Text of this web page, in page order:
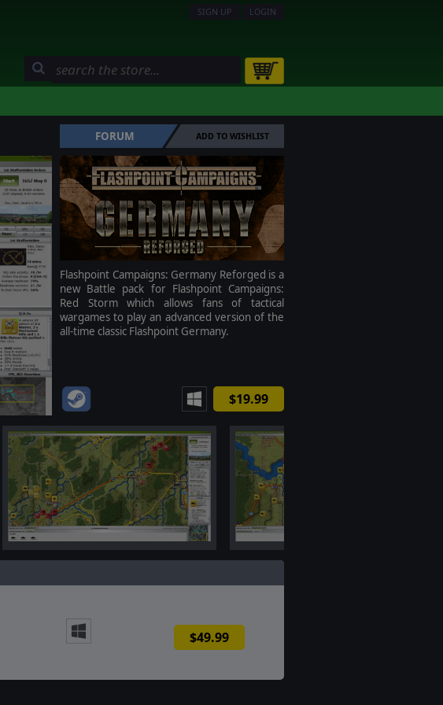
SIGN UP LOGIN
FORUM ADD TO WISHLIST
Flashpoint Campaigns: Germany Reforged is a
new Battle pack for Flashpoint Campaigns:
Red Storm which allows fans of tactical
wargames to play an advanced version of the
all-time classic Flashpoint Germany.
$19.99
$49.99